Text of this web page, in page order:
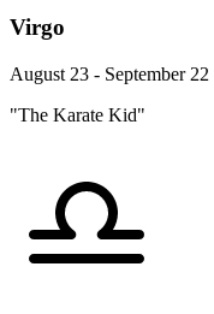
Virgo
August 23 - September 22
"The Karate Kid"